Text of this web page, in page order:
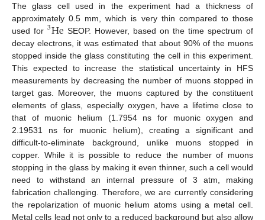
The glass cell used in the experiment had a thickness of
approximately 0.5 mm, which is very thin compared to those
used for He
3
SEOP. However, based on the time spectrum of
decay electrons, it was estimated that about 90% of the muons
stopped inside the glass constituting the cell in this experiment.
This expected to increase the statistical uncertainty in HFS
measurements by decreasing the number of muons stopped in
target gas. Moreover, the muons captured by the constituent
elements of glass, especially oxygen, have a lifetime close to
that of muonic helium (1.7954 ns for muonic oxygen and
2.19531 ns for muonic helium), creating a significant and
difficult-to-eliminate background, unlike muons stopped in
copper. While it is possible to reduce the number of muons
stopping in the glass by making it even thinner, such a cell would
need to withstand an internal pressure of 3 atm, making
fabrication challenging. Therefore, we are currently considering
the repolarization of muonic helium atoms using a metal cell.
Metal cells lead not only to a reduced background but also allow